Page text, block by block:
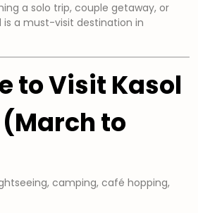
a solo trip, couple getaway, or
is a must-visit destination in
to Visit Kasol
to
camping, café hopping,